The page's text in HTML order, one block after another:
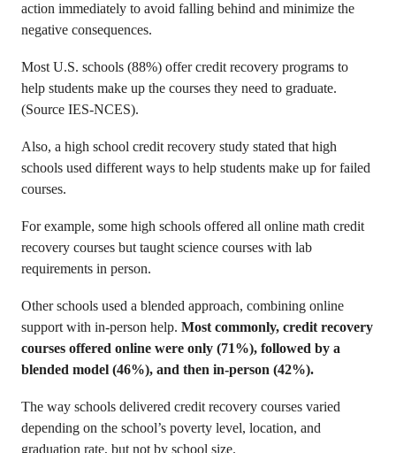
action immediately to avoid falling behind and minimize the
negative consequences.
Most U.S. schools (88%) offer credit recovery programs to
help students make up the courses they need to graduate.
(Source IES-NCES).
Also, a high school credit recovery study stated that high
schools used different ways to help students make up for failed
courses.
For example, some high schools offered all online math credit
recovery courses but taught science courses with lab
requirements in person.
Other schools used a blended approach, combining online
support with in-person help. Most commonly, credit recovery
courses offered online were only (71%), followed by a
blended model (46%), and then in-person (42%).
The way schools delivered credit recovery courses varied
depending on the school’s poverty level, location, and
graduation rate, but not by school size.